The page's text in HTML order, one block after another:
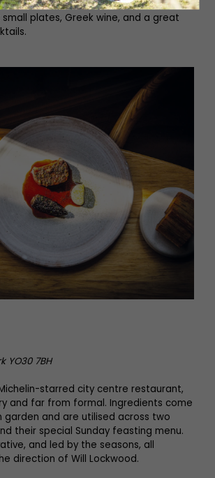
laidback atmosphere. Tuck into
plates, Greek wine, and a great
YO30 7BH
Michelin-starred city centre restaurant,
and far from formal. Ingredients come
garden and are utilised across two
their special Sunday feasting menu.
and led by the seasons, all
direction of Will Lockwood.